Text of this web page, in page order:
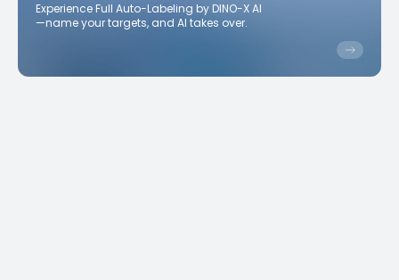
Experience Full Auto-Labeling by DINO-X AI
—name your targets, and AI takes over.